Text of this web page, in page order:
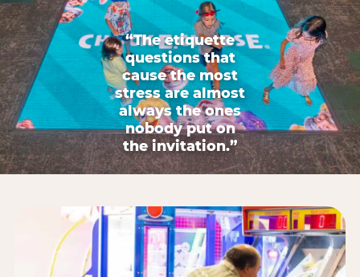
“The etiquette
questions that
cause the most
stress are almost
always the ones
nobody put on
the invitation.”